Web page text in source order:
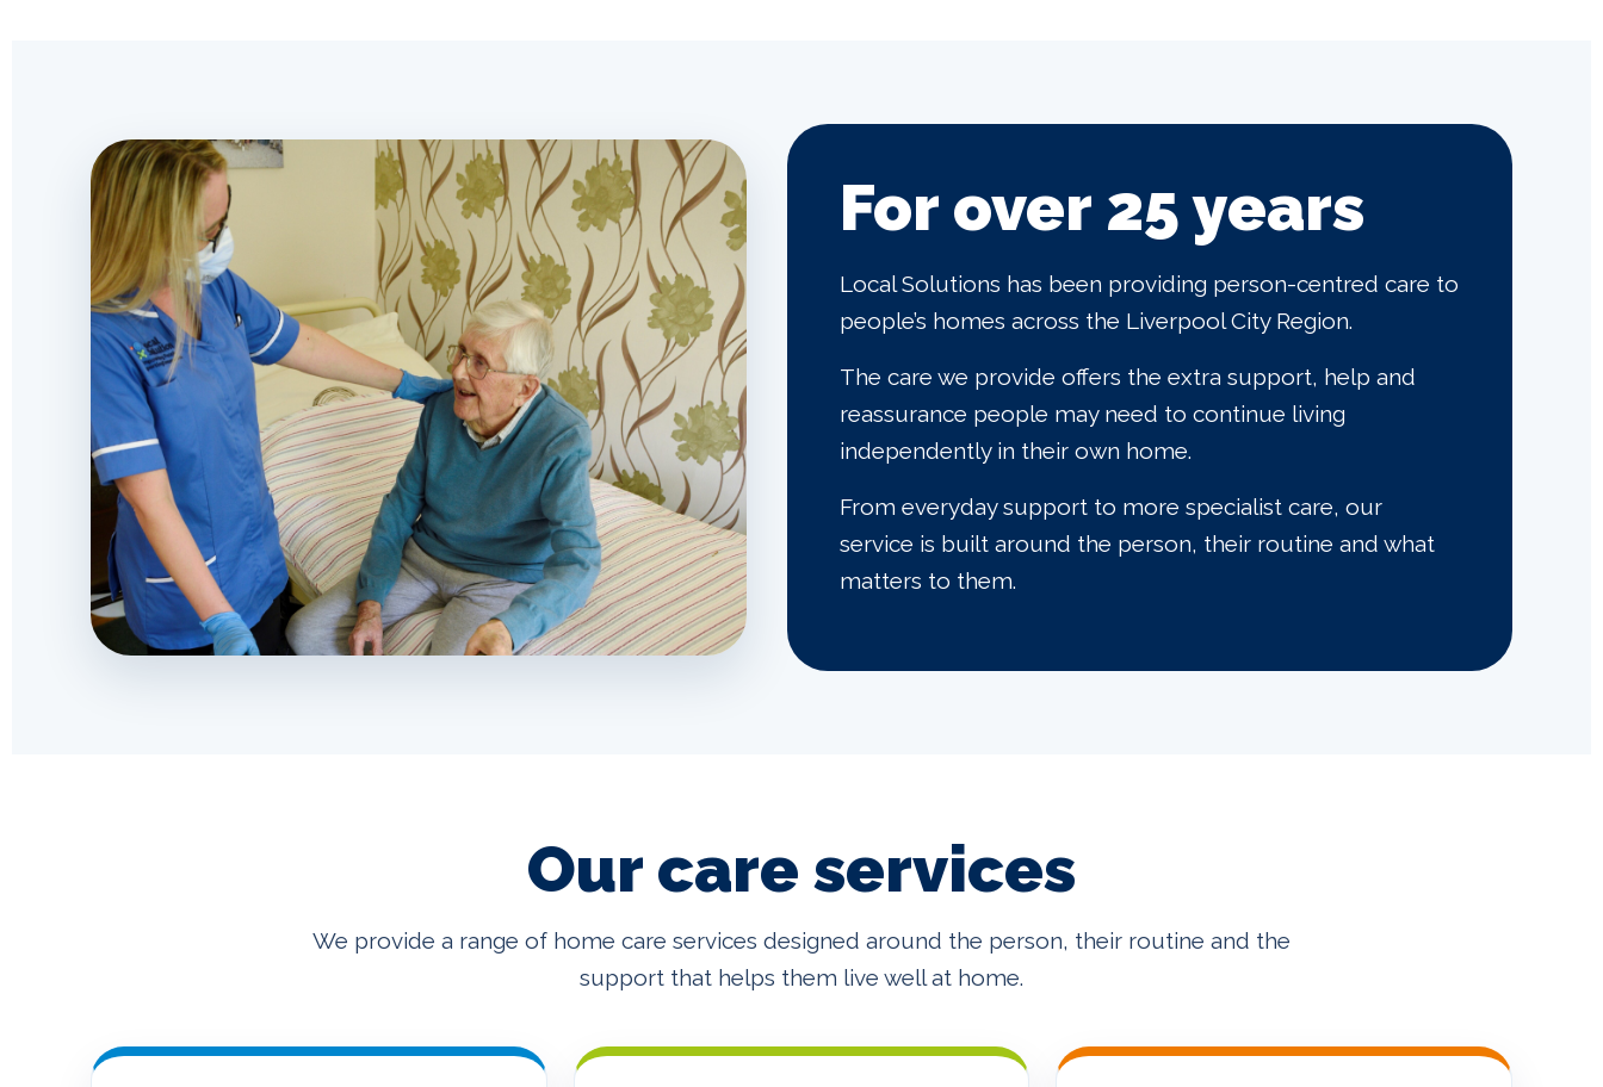
For over 25 years
Local Solutions has been providing person-centred care to
people’s homes across the Liverpool City Region.
The care we provide offers the extra support, help and
reassurance people may need to continue living
independently in their own home.
From everyday support to more specialist care, our
service is built around the person, their routine and what
matters to them.
Our care services
We provide a range of home care services designed around the person, their routine and the
support that helps them live well at home.